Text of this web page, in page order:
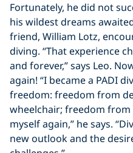
Fortunately, he did not
his wildest dreams
friend, William Lotz,
diving. “That experience
and forever,” says Leo.
again! “I became a PADI
freedom: freedom from
wheelchair; freedom
myself again,” he says.
new outlook and the